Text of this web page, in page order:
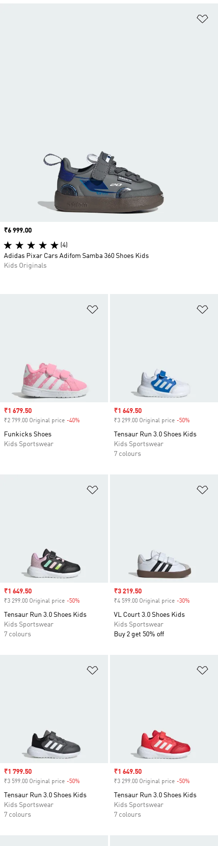
Sale price
₹1 679.50
₹2 799.00 Original price -40%
Funkicks Shoes
Kids Sportswear
Sale price
₹1 649.50
₹3 299.00 Original price -50%
Tensaur Run 3.0 Shoes Kids
Kids Sportswear
7 colours
Sale price
₹1 649.50
₹3 299.00 Original price -50%
Tensaur Run 3.0 Shoes Kids
Kids Sportswear
7 colours
Sale price
₹3 219.50
₹4 599.00 Original price -30%
VL Court 3.0 Shoes Kids
Kids Sportswear
Buy 2 get 50% off
Sale price
₹1 799.50
₹3 599.00 Original price -50%
Tensaur Run 3.0 Shoes Kids
Kids Sportswear
7 colours
Sale price
₹1 649.50
₹3 299.00 Original price -50%
Tensaur Run 3.0 Shoes Kids
Kids Sportswear
7 colours
Price
₹6 999.00
(4)
Adidas Pixar Cars Adifom Samba 360 Shoes Kids
Kids Originals